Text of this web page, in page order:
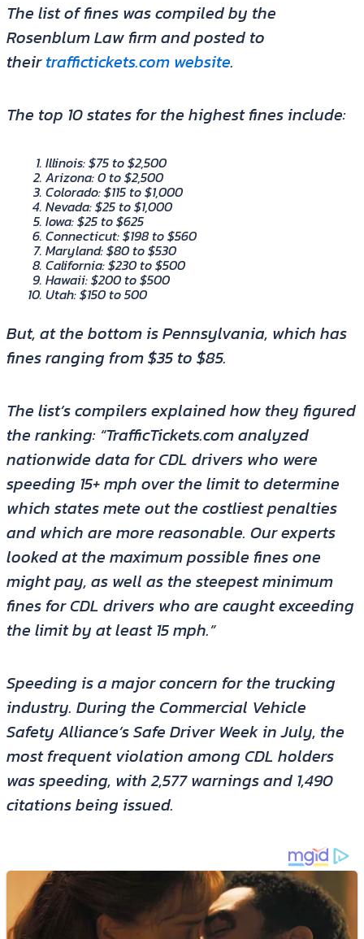
The list of fines was compiled by the
Rosenblum Law firm and posted to
their traffictickets.com website.
The top 10 states for the highest fines include:
Illinois: $75 to $2,500
Arizona: 0 to $2,500
Colorado: $115 to $1,000
Nevada: $25 to $1,000
Iowa: $25 to $625
Connecticut: $198 to $560
Maryland: $80 to $530
California: $230 to $500
Hawaii: $200 to $500
Utah: $150 to 500
But, at the bottom is Pennsylvania, which has
fines ranging from $35 to $85.
The list’s compilers explained how they figured
the ranking: “TrafficTickets.com analyzed
nationwide data for CDL drivers who were
speeding 15+ mph over the limit to determine
which states mete out the costliest penalties
and which are more reasonable. Our experts
looked at the maximum possible fines one
might pay, as well as the steepest minimum
fines for CDL drivers who are caught exceeding
the limit by at least 15 mph.”
Speeding is a major concern for the trucking
industry. During the Commercial Vehicle
Safety Alliance’s Safe Driver Week in July, the
most frequent violation among CDL holders
was speeding, with 2,577 warnings and 1,490
citations being issued.